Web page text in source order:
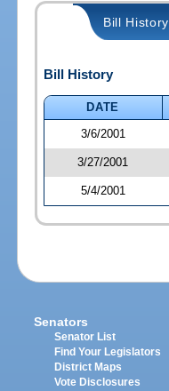
Bill History
Bill History
DATE
3/6/2001
3/27/2001
5/4/2001
Senators
Senator List
Find Your Legislators
District Maps
Vote Disclosures